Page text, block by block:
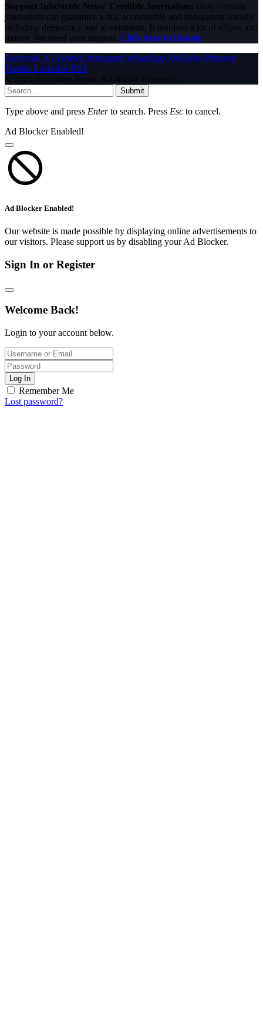
Support InfoStride News' Credible Journalism: Only credible
journalism can guarantee a fair, accountable and transparent society,
including democracy and government. It involves a lot of efforts and
money. We need your support. Click here to Donate
Facebook X (Twitter) Instagram WhatsAppYouTube Pinterest
Tumblr LinkedIn RSS
© 2026 InfoStride News. All Rights Reserved.
Submit
Type above and press Enterto search. Press Esc to cancel.
Ad Blocker Enabled!
Ad Blocker Enabled!
Our website is made possible by displaying online advertisements to
our visitors. Please support us by disabling your Ad Blocker.
Sign In or Register
Welcome Back!
Login to your account below.
Log In
Remember Me
Lost password?